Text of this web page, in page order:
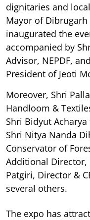
dignitaries and
Mayor of
inaugurated the
accompanied by
Advisor, NEPDF,
President of Jeoti
Moreover, Shri
Handloom &
Shri Bidyut
Shri Nitya Nanda
Conservator of
Additional Director,
Patgiri, Director &
several others.
The expo has